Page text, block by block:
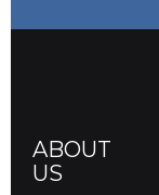
ABOUT
US